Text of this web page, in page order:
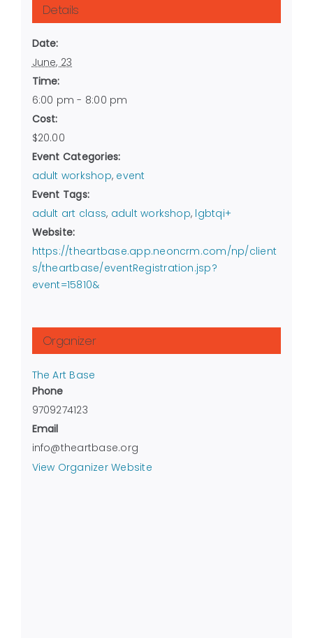
Details
Date:
June, 23
Time:
6:00 pm - 8:00 pm
Cost:
$20.00
Event Categories:
adult workshop, event
Event Tags:
adult art class, adult workshop, lgbtqi+
Website:
https://theartbase.app.neoncrm.com/np/client
s/theartbase/eventRegistration.jsp?
event=15810&
Organizer
The Art Base
Phone
9709274123
Email
info@theartbase.org
View Organizer Website